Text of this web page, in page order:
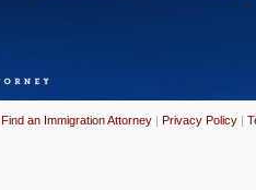
Find an Immigration Attorney | Privacy Policy |